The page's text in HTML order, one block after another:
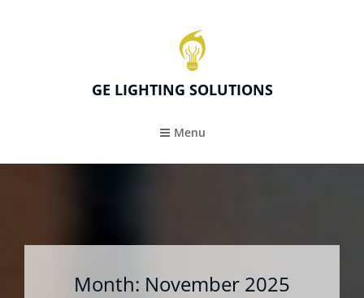
GE LIGHTING SOLUTIONS
Menu
Month: November 2025